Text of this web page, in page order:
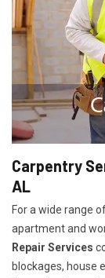
Carpentry
AL
For a wide range
apartment and
Repair Services
blockages, house